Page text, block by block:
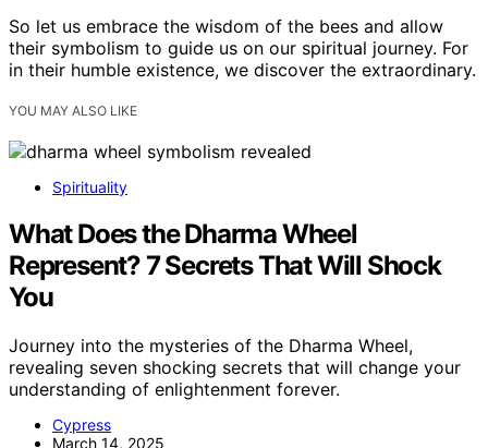
So let us embrace the wisdom of the bees and allow
their symbolism to guide us on our spiritual journey. For
in their humble existence, we discover the extraordinary.
YOU MAY ALSO LIKE
Spirituality
What Does the Dharma Wheel
Represent? 7 Secrets That Will Shock
You
Journey into the mysteries of the Dharma Wheel,
revealing seven shocking secrets that will change your
understanding of enlightenment forever.
Cypress
March 14, 2025